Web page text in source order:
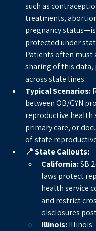
such as
treatments,
pregnancy
protected under
Patients often must
sharing of this
across state lines.
Typical Scenarios:
between OB/GYN
reproductive health
primary care, or
of-state
📍 State Callouts:
California: SB
laws protect
health service
and restrict
disclosures
Illinois: Illinois'